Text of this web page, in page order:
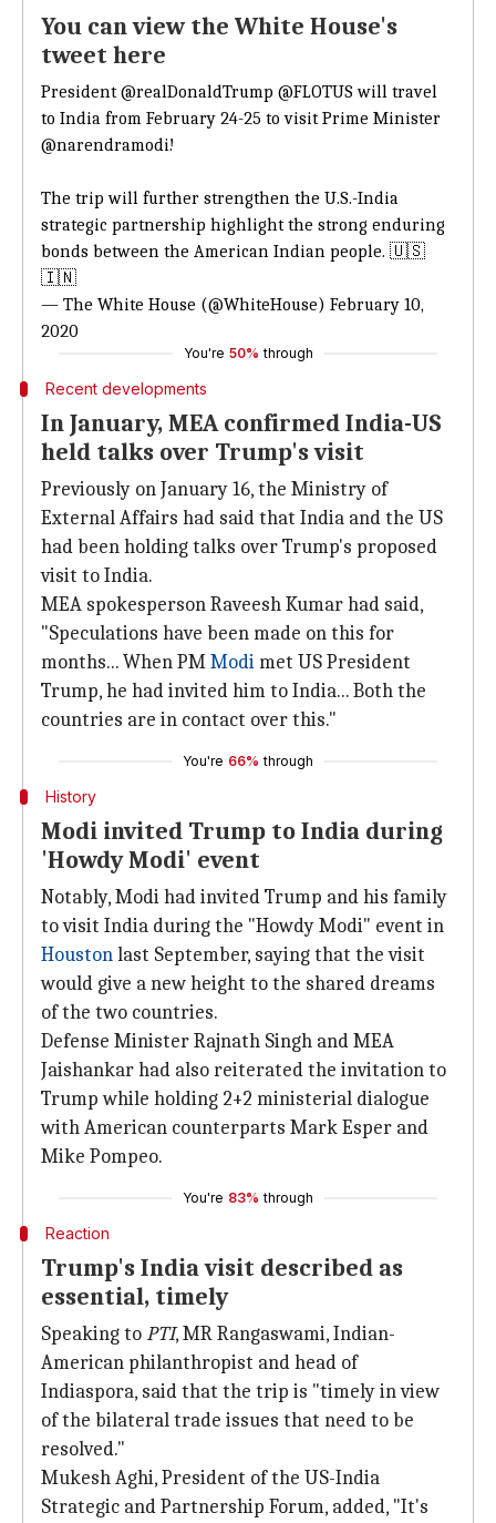
You can view the White House's
tweet here
President@realDonaldTrump @FLOTUS will travel
to India from February 24-25 to visit Prime Minister
@narendramodi!
The trip will further strengthen the U.S.-India
strategic partnership highlight the strong enduring
bonds between the American Indian people. 🇺🇸
🇮🇳
— The White House (@WhiteHouse) February 10,
2020
You're 50% through
Recent developments
In January, MEA confirmed India-US
held talks over Trump's visit
Previously on January 16, the Ministry of
External Affairs had said that India and the US
had been holding talks over Trump's proposed
visit to India.
MEA spokesperson Raveesh Kumar had said,
"Speculations have been made on this for
months... When PMModimet US President
Trump, he had invited him to India... Both the
countries are in contact over this."
You're 66% through
History
Modi invited Trump to India during
'Howdy Modi' event
Notably, Modi had invited Trump and his family
to visit India during the "Howdy Modi" event in
Houstonlast September, saying that the visit
would give a new height to the shared dreams
of the two countries.
Defense Minister Rajnath Singh and MEA
Jaishankar had also reiterated the invitation to
Trump while holding 2+2 ministerial dialogue
with American counterparts Mark Esper and
Mike Pompeo.
You're 83% through
Reaction
Trump's India visit described as
essential, timely
Speaking toPTI, MR Rangaswami, Indian-
American philanthropist and head of
Indiaspora, said that the trip is "timely in view
of the bilateral trade issues that need to be
resolved."
Mukesh Aghi, President of the US-India
Strategic and Partnership Forum, added, "It's